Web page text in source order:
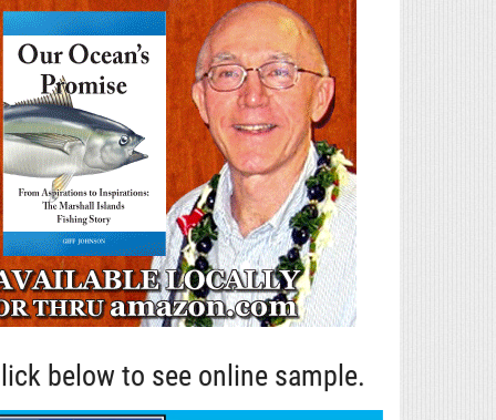
below to see online sample.